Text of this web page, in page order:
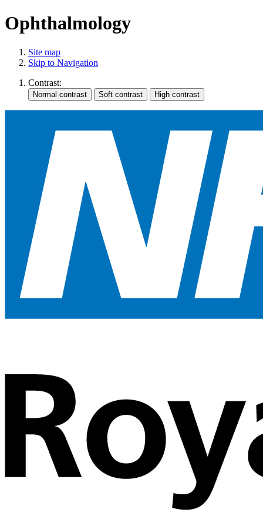
Ophthalmology
Site map
Skip to Navigation
Contrast: